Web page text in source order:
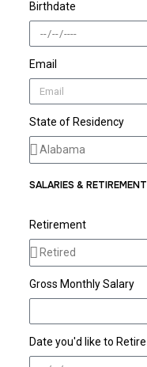
Birthdate
Email
State of Residency
SALARIES & RETIREMENT
Retirement
Gross Monthly Salary
Date you'd like to Retire